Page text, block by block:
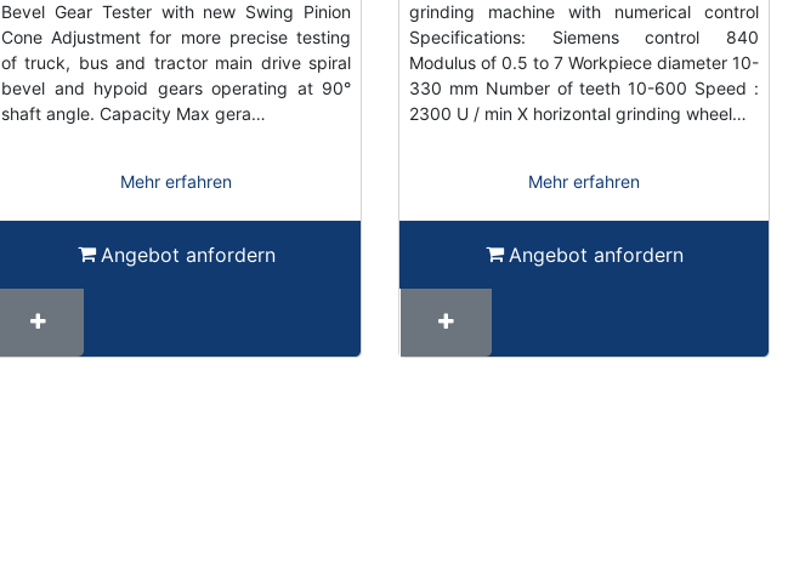
Bevel Gear Tester with new Swing Pinion
Cone Adjustment for more precise testing
of truck, bus and tractor main drive spiral
bevel and hypoid gears operating at 90°
shaft angle. Capacity Max gera…
Mehr erfahren
Angebot anfordern
grinding machine with numerical control
Specifications: Siemens control 840
Modulus of 0.5 to 7 Workpiece diameter 10-
330 mm Number of teeth 10-600 Speed ​​:
2300 U / min X horizontal grinding wheel…
Mehr erfahren
Angebot anfordern